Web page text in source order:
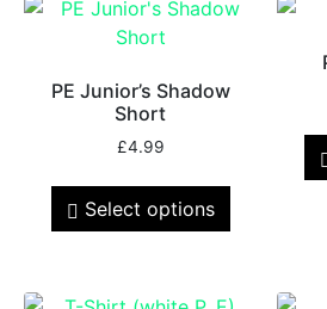
PE Junior’s Shadow
Short
£4.99
Select options